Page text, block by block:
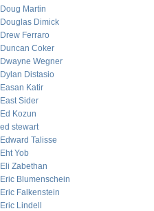
Doug Martin
Douglas Dimick
Drew Ferraro
Duncan Coker
Dwayne Wegner
Dylan Distasio
Easan Katir
East Sider
Ed Kozun
ed stewart
Edward Talisse
Eht Yob
Eli Zabethan
Eric Blumenschein
Eric Falkenstein
Eric Lindell